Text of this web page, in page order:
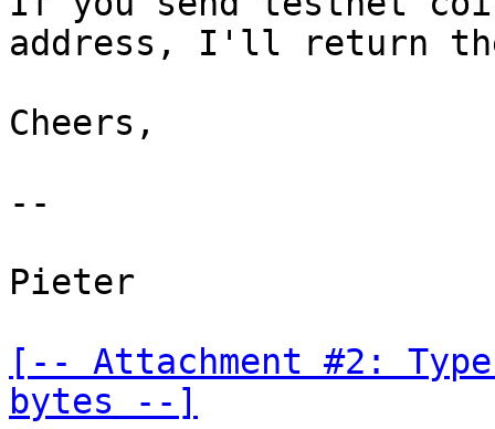
address, I'll return
Cheers,
--
Pieter
[-- Attachment #2:
bytes --]